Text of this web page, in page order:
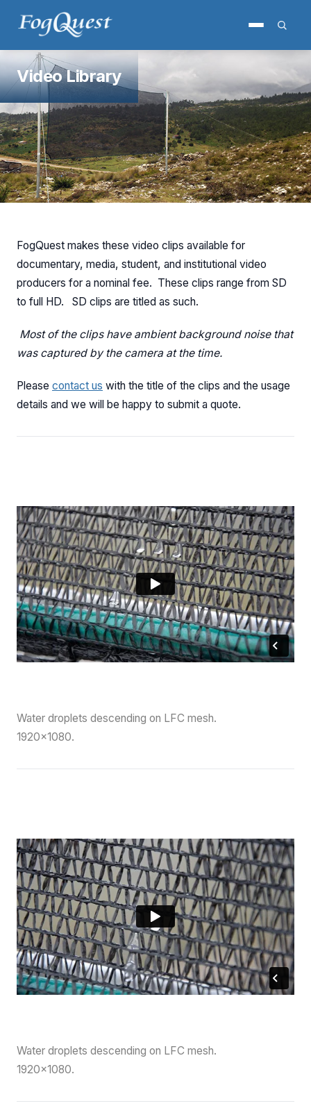
Video Library
FogQuest makes these video clips available for
documentary, media, student, and institutional video
producers for a nominal fee. These clips range from SD
to full HD. SD clips are titled as such.
Most of the clips have ambient background noise that
was captured by the camera at the time.
Please contact us with the title of the clips and the usage
details and we will be happy to submit a quote.
Water droplets descending on LFC mesh.
1920×1080.
Water droplets descending on LFC mesh.
1920×1080.